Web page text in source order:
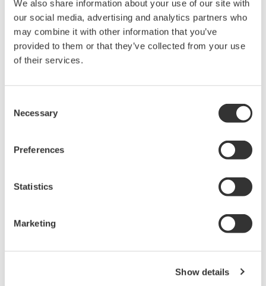
We also share information about your use of our site with
our social media, advertising and analytics partners who
may combine it with other information that you’ve
provided to them or that they’ve collected from your use
of their services.
Selection
Necessary
Preferences
Statistics
Marketing
Show details
contributing to the quality and stable supply of
biopharmaceuticals.
GlyTech CEO Hiroaki Asai says, “For the development of
and technology are required for the flexible design of
glycan number, position, and structure and the rigorous
maintenance in line with regulatory standards. By
biopharmaceutical development costs and improve
growth in the adoption of innovative biopharmaceutical
Tsuyoshi Abe, vice president and general manager of